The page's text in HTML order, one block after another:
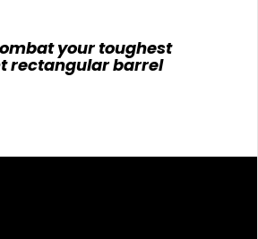
your toughest
rectangular barrel